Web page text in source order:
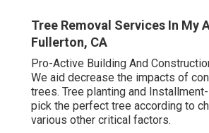
Tree Removal Services In My
Fullerton, CA
Pro-Active Building And
We aid decrease the impacts of
trees. Tree planting and
pick the perfect tree according to
various other critical factors.